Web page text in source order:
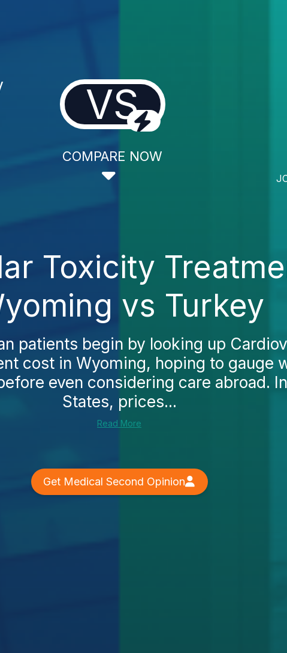
VS
COMPARE NOW
Toxicity
vs Turkey
patients begin by looking up
cost in Wyoming, hoping to gauge
even considering care abroad.
States, prices...
Read More
Get Medical Second Opinion